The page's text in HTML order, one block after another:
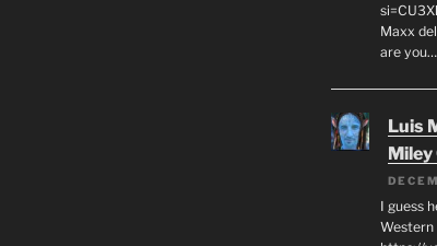
Maxx
are you…
Luis
Miley
I guess
Western